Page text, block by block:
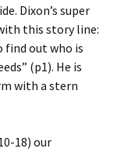
Dixon’s super
this story line:
find out who is
(p1). He is
with a stern
18) our